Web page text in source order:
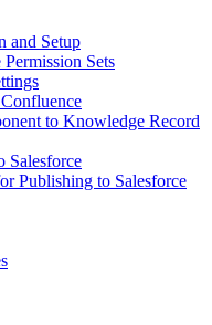
and Setup
Sets
to Knowledge Record
Salesforce
Publishing to Salesforce